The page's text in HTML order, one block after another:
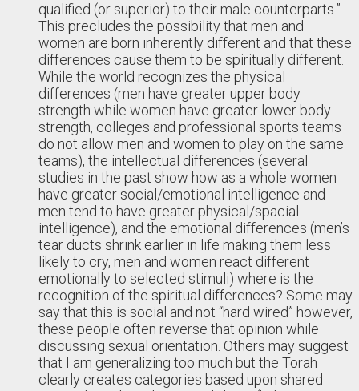
qualified (or superior) to their male counterparts.”
This precludes the possibility that men and
women are born inherently different and that these
differences cause them to be spiritually different.
While the world recognizes the physical
differences (men have greater upper body
strength while women have greater lower body
strength, colleges and professional sports teams
do not allow men and women to play on the same
teams), the intellectual differences (several
studies in the past show how as a whole women
have greater social/emotional intelligence and
men tend to have greater physical/spacial
intelligence), and the emotional differences (men’s
tear ducts shrink earlier in life making them less
likely to cry, men and women react different
emotionally to selected stimuli) where is the
recognition of the spiritual differences? Some may
say that this is social and not “hard wired” however,
these people often reverse that opinion while
discussing sexual orientation. Others may suggest
that I am generalizing too much but the Torah
clearly creates categories based upon shared